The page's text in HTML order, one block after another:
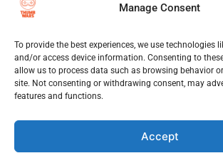
Manage Consent
To provide the best experiences, we use technologies
and/or access device information. Consenting to
allow us to process data such as browsing behavior
site. Not consenting or withdrawing consent, may
features and functions.
Accept
Copyright 2026 — The
reserved. Powered By
BlazeThemes.
Home
Thumb
Thumb